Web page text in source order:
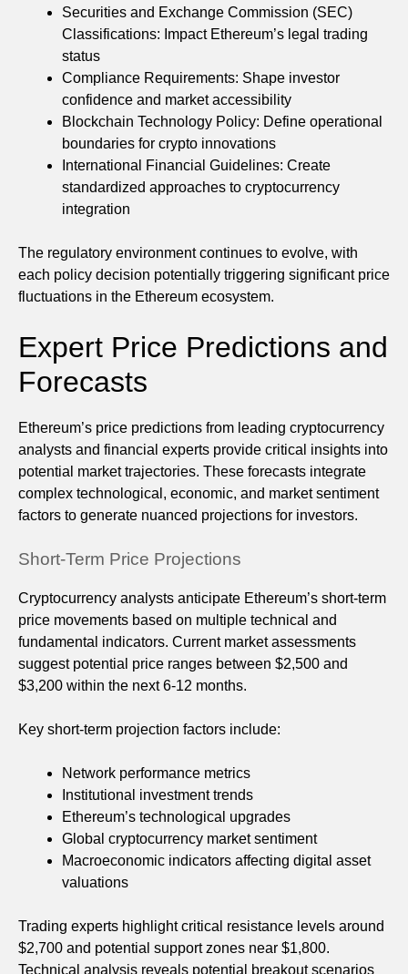
Securities and Exchange Commission (SEC)
Classifications: Impact Ethereum’s legal trading
status
Compliance Requirements: Shape investor
confidence and market accessibility
Blockchain Technology Policy: Define operational
boundaries for crypto innovations
International Financial Guidelines: Create
standardized approaches to cryptocurrency
integration
The regulatory environment continues to evolve, with
each policy decision potentially triggering significant price
fluctuations in the Ethereum ecosystem.
Expert Price Predictions and
Forecasts
Ethereum’s price predictions from leading cryptocurrency
analysts and financial experts provide critical insights into
potential market trajectories. These forecasts integrate
complex technological, economic, and market sentiment
factors to generate nuanced projections for investors.
Short-Term Price Projections
Cryptocurrency analysts anticipate Ethereum’s short-term
price movements based on multiple technical and
fundamental indicators. Current market assessments
suggest potential price ranges between $2,500 and
$3,200 within the next 6-12 months.
Key short-term projection factors include:
Network performance metrics
Institutional investment trends
Ethereum’s technological upgrades
Global cryptocurrency market sentiment
Macroeconomic indicators affecting digital asset
valuations
Trading experts highlight critical resistance levels around
$2,700 and potential support zones near $1,800.
Technical analysis reveals potential breakout scenarios